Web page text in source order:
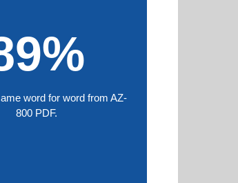
word for word from AZ-
800 PDF.